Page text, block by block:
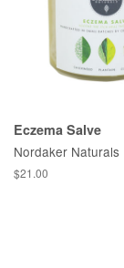
Eczema Salve
Nordaker Naturals
$21.00